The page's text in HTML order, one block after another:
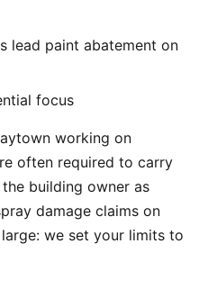
lead paint abatement on
focus
working on
often required to carry
building owner as
damage claims on
we set your limits to